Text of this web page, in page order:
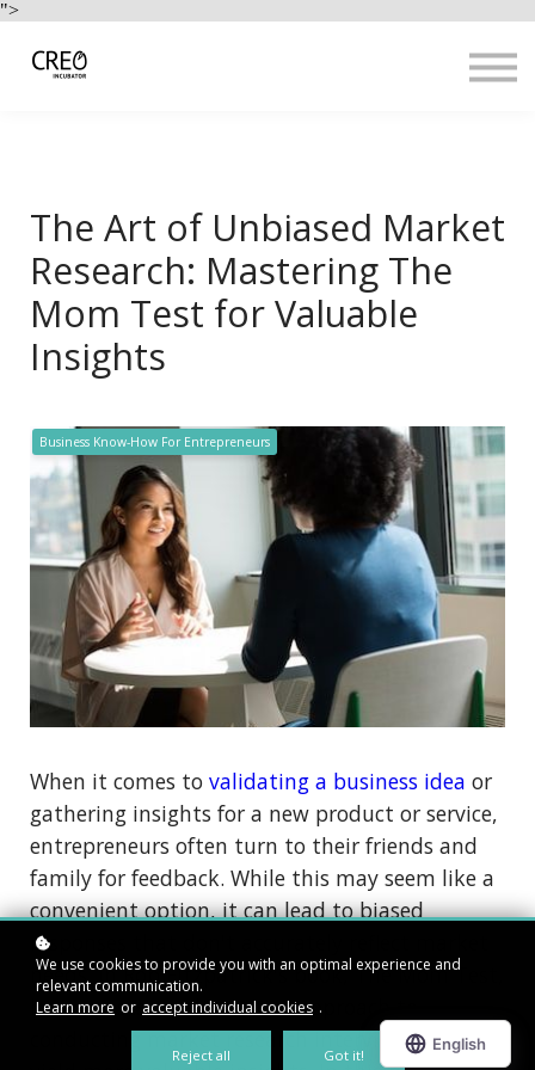
">
The Art of Unbiased Market
Research: Mastering The
Mom Test for Valuable
Insights
Business Know-How For Entrepreneurs
When it comes to validating a business idea or
gathering insights for a new product or service,
entrepreneurs often turn to their friends and
family for feedback. While this may seem like a
convenient option, it can lead to biased
responses that don't accurately reflect market
needs. In Rob Fitzpatrick's book, The Mom Test,
he suggests an alternative approach to
conducting market research interviews that
We use cookies to provide you with an optimal experience and
relevant communication.
Learn more or accept individual cookies .
Reject all Got it!